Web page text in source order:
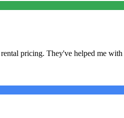
pricing. They've helped me